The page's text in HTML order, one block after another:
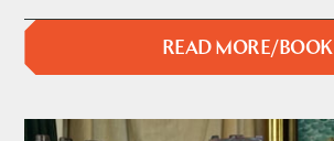
READ MORE/BOOK